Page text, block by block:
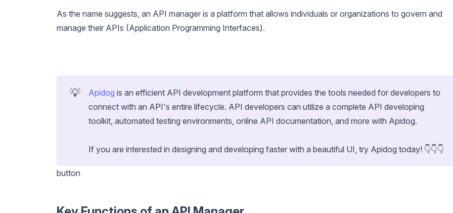
As the name suggests, an API manager is a platform that allows individuals or organizations to govern and
manage their APIs (Application Programming Interfaces).
💡 Apidog is an efficient API development platform that provides the tools needed for developers to
connect with an API's entire lifecycle. API developers can utilize a complete API developing
toolkit, automated testing environments, online API documentation, and more with Apidog.
If you are interested in designing and developing faster with a beautiful UI, try Apidog today! 👇👇👇
button